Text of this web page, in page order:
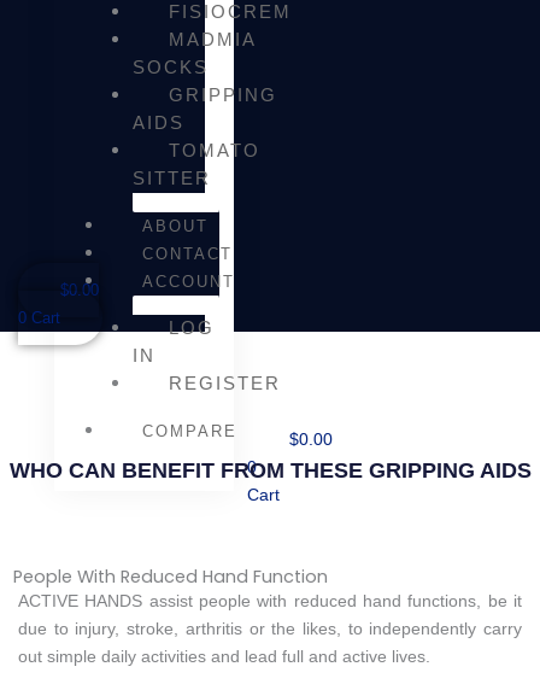
FISIOCREM
MADMIA
SOCKS
GRIPPING
AIDS
TOMATO
SITTER
ABOUT
CONTACT
ACCOUNT
LOG
IN
REGISTER
COMPARE $0.00
0
Cart
$0.00
0 Cart
WHO CAN BENEFIT FROM THESE GRIPPING AIDS
People With Reduced Hand Function
ACTIVE HANDS assist people with reduced hand functions, be it
due to injury, stroke, arthritis or the likes, to independently carry
out simple daily activities and lead full and active lives.